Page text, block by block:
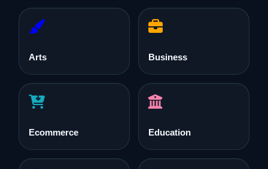
Arts Business
Ecommerce Education